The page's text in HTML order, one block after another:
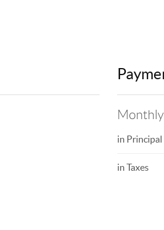
in
in Taxes